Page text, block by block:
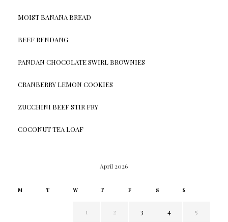
MOIST BANANA BREAD
BEEF RENDANG
PANDAN CHOCOLATE SWIRL BROWNIES
CRANBERRY LEMON COOKIES
ZUCCHINI BEEF STIR FRY
COCONUT TEA LOAF
April 2026
M T W T F S S
1 2 3 4 5